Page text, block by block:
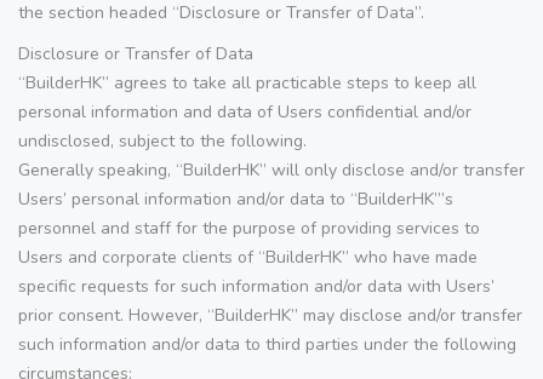
the section headed “Disclosure or Transfer of Data”.
Disclosure or Transfer of Data
“BuilderHK” agrees to take all practicable steps to keep all
personal information and data of Users confidential and/or
undisclosed, subject to the following.
Generally speaking, “BuilderHK” will only disclose and/or transfer
Users’ personal information and/or data to “BuilderHK”’s
personnel and staff for the purpose of providing services to
Users and corporate clients of “BuilderHK” who have made
specific requests for such information and/or data with Users’
prior consent. However, “BuilderHK” may disclose and/or transfer
such information and/or data to third parties under the following
circumstances: